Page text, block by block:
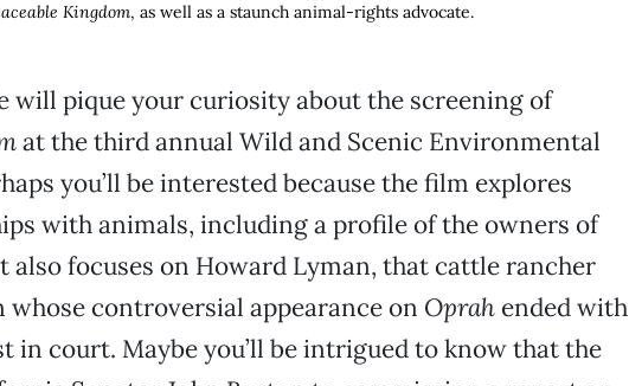
Kingdom, as well as a staunch animal-rights advocate.
will pique your curiosity about the screening of
at the third annual Wild and Scenic Environmental
you’ll be interested because the film explores
with animals, including a profile of the owners of
also focuses on Howard Lyman, that cattle rancher
controversial appearance on Oprahended with
in court. Maybe you’ll be intrigued to know that the